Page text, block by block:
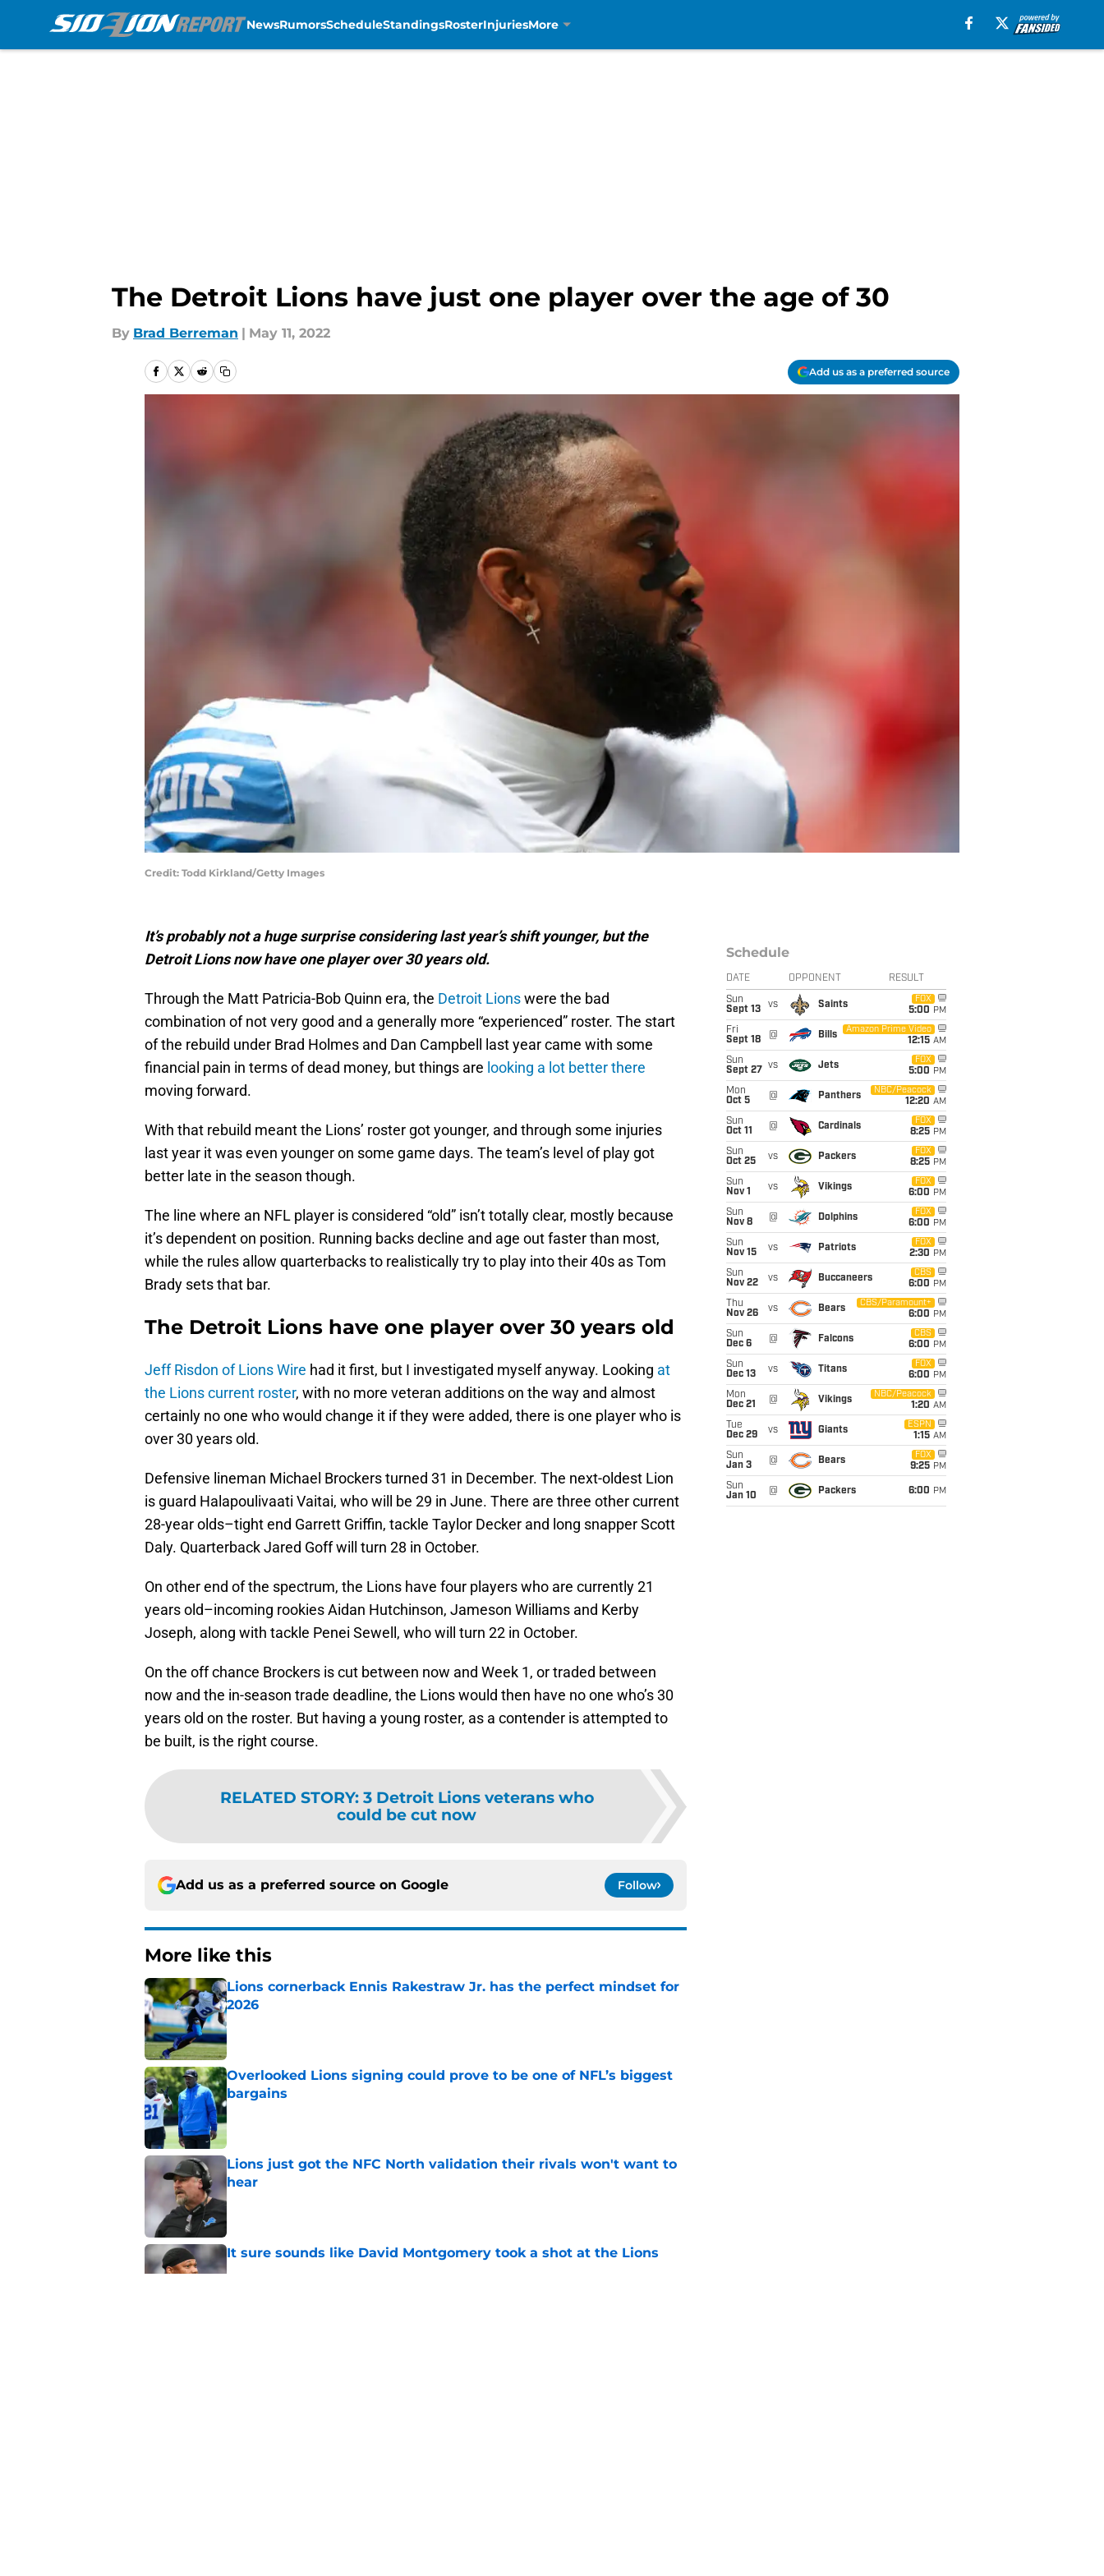
NewsRumorsScheduleStandingsRosterInjuriesMore
The Detroit Lions have just one player over the age of 30
By Brad Berreman | May 11, 2022
Add us as a preferred source
Credit: Todd Kirkland/Getty Images
It’s probably not a huge surprise considering last year’s shift younger, but the
Detroit Lions now have one player over 30 years old.
Through the Matt Patricia-Bob Quinn era, the Detroit Lionswere the bad
combination of not very good and a generally more “experienced” roster. The start
of the rebuild under Brad Holmes and Dan Campbell last year came with some
financial pain in terms of dead money, but things are looking a lot better there
moving forward.
With that rebuild meant the Lions’ roster got younger, and through some injuries
last year it was even younger on some game days. The team’s level of play got
better late in the season though.
The line where an NFL player is considered “old” isn’t totally clear, mostly because
it’s dependent on position. Running backs decline and age out faster than most,
while the rules allow quarterbacks to realistically try to play into their 40s as Tom
Brady sets that bar.
The Detroit Lions have one player over 30 years old
Jeff Risdon of Lions Wire had it first, but I investigated myself anyway. Looking at
the Lions current roster, with no more veteran additions on the way and almost
certainly no one who would change it if they were added, there is one player who is
over 30 years old.
Defensive lineman Michael Brockers turned 31 in December. The next-oldest Lion
is guard Halapoulivaati Vaitai, who will be 29 in June. There are three other current
28-year olds–tight end Garrett Griffin, tackle Taylor Decker and long snapper Scott
Daly. Quarterback Jared Goff will turn 28 in October.
On other end of the spectrum, the Lions have four players who are currently 21
years old–incoming rookies Aidan Hutchinson, Jameson Williams and Kerby
Joseph, along with tackle Penei Sewell, who will turn 22 in October.
On the off chance Brockers is cut between now and Week 1, or traded between
now and the in-season trade deadline, the Lions would then have no one who’s 30
years old on the roster. But having a young roster, as a contender is attempted to
be built, is the right course.
RELATED STORY: 3 Detroit Lions veterans who
could be cut now
Add us as a preferred source on Google Follow
More like this
Lions cornerback Ennis Rakestraw Jr. has the perfect mindset for
2026
Published by on Invalid Date
Overlooked Lions signing could prove to be one of NFL’s biggest
bargains
Published by on Invalid Date
Lions just got the NFC North validation their rivals won't want to
hear
Published by on Invalid Date
It sure sounds like David Montgomery took a shot at the Lions
Published by on Invalid Date
Schedule
DATE OPPONENT RESULT
Sun
Sept 13
vs Saints
FOX
5:00 PM
Fri
Sept 18
@ Bills
Amazon Prime Video
12:15 AM
Sun
Sept 27
vs Jets
FOX
5:00 PM
Mon
Oct 5
@ Panthers
NBC/Peacock
12:20 AM
Sun
Oct 11
@ Cardinals
FOX
8:25 PM
Sun
Oct 25
vs Packers
FOX
8:25 PM
Sun
Nov 1
vs Vikings
FOX
6:00 PM
Sun
Nov 8
@ Dolphins
FOX
6:00 PM
Sun
Nov 15
vs Patriots
FOX
2:30 PM
Sun
Nov 22
vs Buccaneers
CBS
6:00 PM
Thu
Nov 26
vs Bears
CBS/Paramount+
6:00 PM
Sun
Dec 6
@ Falcons
CBS
6:00 PM
Sun
Dec 13
vs Titans
FOX
6:00 PM
Mon
Dec 21
@ Vikings
NBC/Peacock
1:20 AM
Tue
Dec 29
vs Giants
ESPN
1:15 AM
Sun
Jan 3
@ Bears
FOX
9:25 PM
Sun
Jan 10
@ Packers 6:00 PM